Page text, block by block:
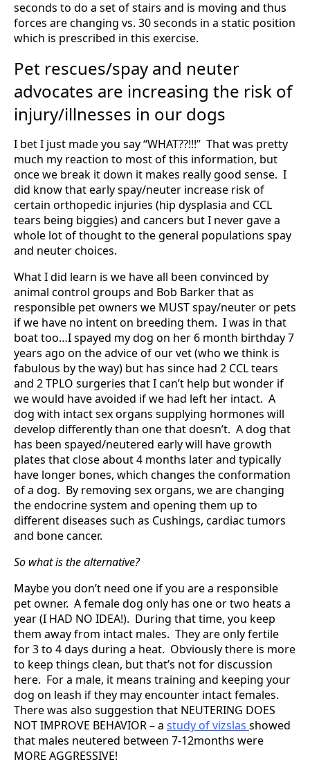
seconds to do a set of stairs and is moving and thus
forces are changing vs. 30 seconds in a static position
which is prescribed in this exercise.
Pet rescues/spay and neuter
advocates are increasing the risk of
injury/illnesses in our dogs
I bet I just made you say “WHAT??!!!” That was pretty
much my reaction to most of this information, but
once we break it down it makes really good sense. I
did know that early spay/neuter increase risk of
certain orthopedic injuries (hip dysplasia and CCL
tears being biggies) and cancers but I never gave a
whole lot of thought to the general populations spay
and neuter choices.
What I did learn is we have all been convinced by
animal control groups and Bob Barker that as
responsible pet owners we MUST spay/neuter or pets
if we have no intent on breeding them. I was in that
boat too…I spayed my dog on her 6 month birthday 7
years ago on the advice of our vet (who we think is
fabulous by the way) but has since had 2 CCL tears
and 2 TPLO surgeries that I can’t help but wonder if
we would have avoided if we had left her intact. A
dog with intact sex organs supplying hormones will
develop differently than one that doesn’t. A dog that
has been spayed/neutered early will have growth
plates that close about 4 months later and typically
have longer bones, which changes the conformation
of a dog. By removing sex organs, we are changing
the endocrine system and opening them up to
different diseases such as Cushings, cardiac tumors
and bone cancer.
So what is the alternative?
Maybe you don’t need one if you are a responsible
pet owner. A female dog only has one or two heats a
year (I HAD NO IDEA!). During that time, you keep
them away from intact males. They are only fertile
for 3 to 4 days during a heat. Obviously there is more
to keep things clean, but that’s not for discussion
here. For a male, it means training and keeping your
dog on leash if they may encounter intact females.
There was also suggestion that NEUTERING DOES
NOT IMPROVE BEHAVIOR – a study of vizslas showed
that males neutered between 7-12months were
MORE AGGRESSIVE!